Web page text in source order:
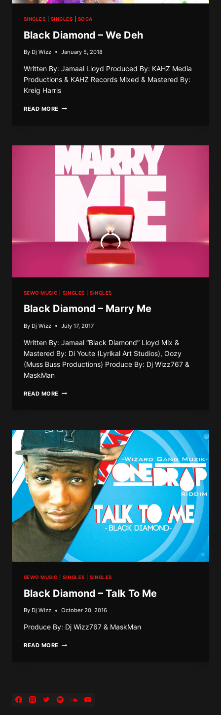
SINGLES SINGLES SOCA
Black Diamond – We Deh
By Dj Wizz January 5, 2018
Written By: Jamaal Lloyd Produced By: KAHZ Media
Productions & KAHZ Records Mixed & Mastered By:
Kreig Harris
READ MORE BLACK
SEWO MUSIC |SINGLES |SINGLES
Black Diamond – Marry Me
By Dj Wizz July 17, 2017
Written By: Jamaal “Black Diamond” Lloyd Mix &
Mastered By: Di Youte (Lyrikal Art Studios), Oozy
(Muss Buss Productions) Produce By: Dj Wizz767 &
MaskMan
READ MORE BLACK
SEWO MUSIC |SINGLES |SINGLES
Black Diamond – Talk To Me
By Dj Wizz October 20, 2016
Produce By: Dj Wizz767 & MaskMan
READ MORE BLACK